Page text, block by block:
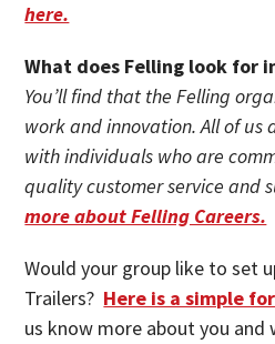
here.
What does Felling look for
You’ll find that the Felling
work and innovation. All of us
with individuals who are
quality customer service and
more about Felling Careers.
Would your group like to set
Trailers? Here is a simple
us know more about you and